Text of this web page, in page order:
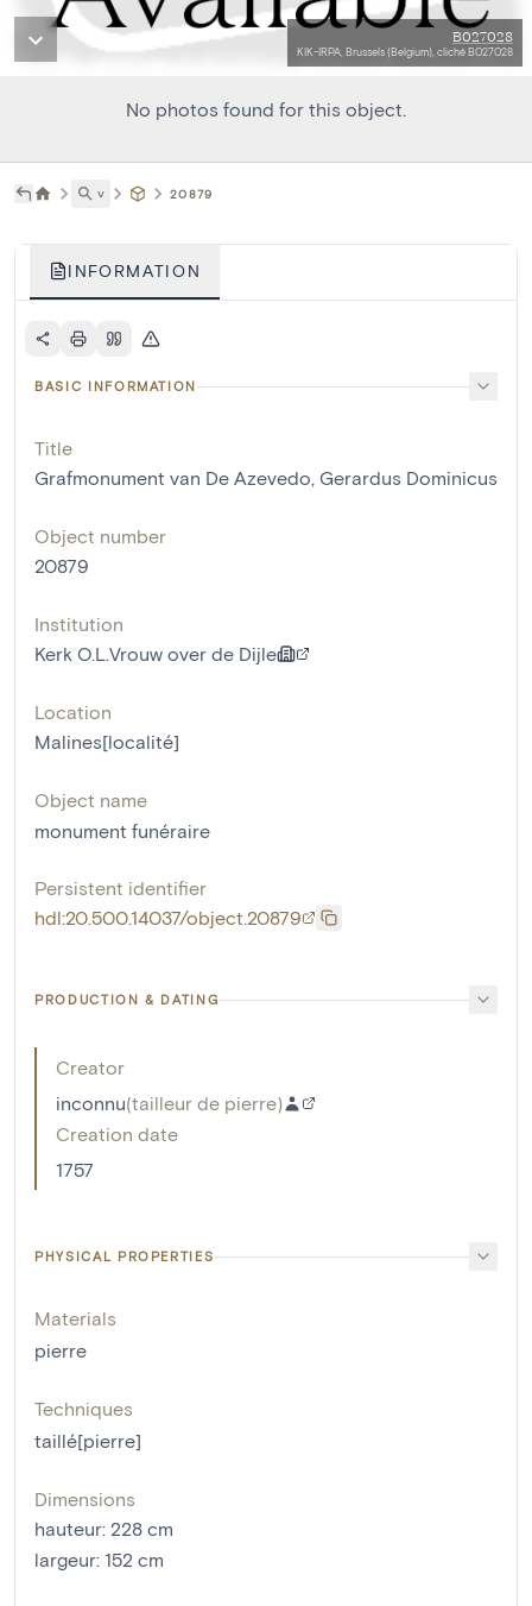
B027028
KIK-IRPA, Brussels (Belgium), cliché B027028
No photos found for this object.
˅ 20879
INFORMATION
BASIC INFORMATION
Title
Grafmonument van De Azevedo, Gerardus Dominicus
Object number
20879
Institution
Kerk O.L.Vrouw over de Dijle
Location
Malines[localité]
Object name
monument funéraire
Persistent identifier
hdl:20.500.14037/object.20879
PRODUCTION & DATING
Creator
inconnu(tailleur de pierre)
Creation date
1757
PHYSICAL PROPERTIES
Materials
pierre
Techniques
taillé[pierre]
Dimensions
hauteur: 228 cm
largeur: 152 cm